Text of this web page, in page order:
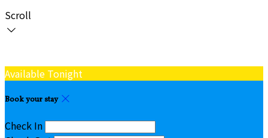
Scroll
Available Tonight
Book your stay
Check In